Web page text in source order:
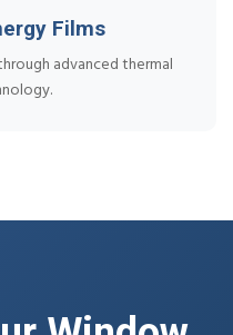
Films
advanced thermal